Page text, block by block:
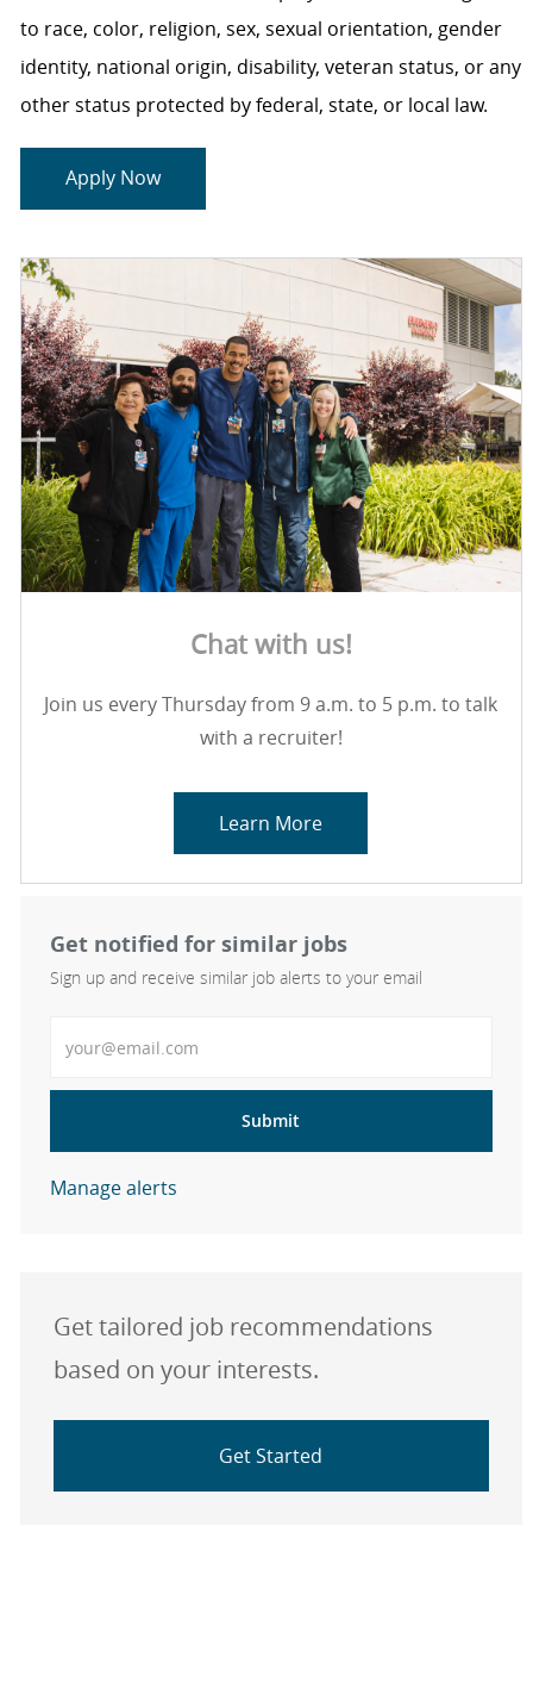
to race, color, religion, sex, sexual orientation, gender
identity, national origin, disability, veteran status, or any
other status protected by federal, state, or local law.
Apply Now
Chat with us!
Join us every Thursday from 9 a.m. to 5 p.m. to talk
with a recruiter!
Learn More
Get notified for similar jobs
Sign up and receive similar job alerts to your email
Submit
Manage alerts
Get tailored job recommendations
based on your interests.
Get Started